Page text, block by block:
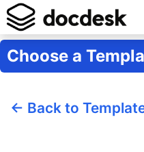
Choose a
← Back to